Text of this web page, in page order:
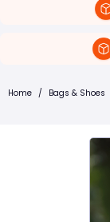
Home / Bags & Shoes